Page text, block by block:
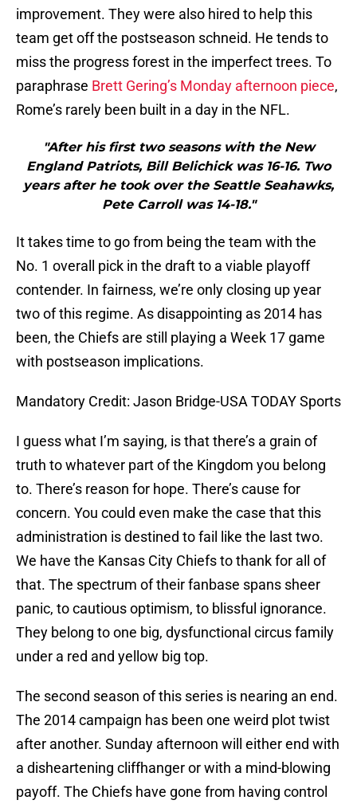
improvement. They were also hired to help this
team get off the postseason schneid. He tends to
miss the progress forest in the imperfect trees. To
paraphrase Brett Gering’s Monday afternoon piece,
Rome’s rarely been built in a day in the NFL.
"After his first two seasons with the New
England Patriots, Bill Belichick was 16-16. Two
years after he took over the Seattle Seahawks,
Pete Carroll was 14-18."
It takes time to go from being the team with the
No. 1 overall pick in the draft to a viable playoff
contender. In fairness, we’re only closing up year
two of this regime. As disappointing as 2014 has
been, the Chiefs are still playing a Week 17 game
with postseason implications.
Mandatory Credit: Jason Bridge-USA TODAY Sports
I guess what I’m saying, is that there’s a grain of
truth to whatever part of the Kingdom you belong
to. There’s reason for hope. There’s cause for
concern. You could even make the case that this
administration is destined to fail like the last two.
We have the Kansas City Chiefs to thank for all of
that. The spectrum of their fanbase spans sheer
panic, to cautious optimism, to blissful ignorance.
They belong to one big, dysfunctional circus family
under a red and yellow big top.
The second season of this series is nearing an end.
The 2014 campaign has been one weird plot twist
after another. Sunday afternoon will either end with
a disheartening cliffhanger or with a mind-blowing
payoff. The Chiefs have gone from having control